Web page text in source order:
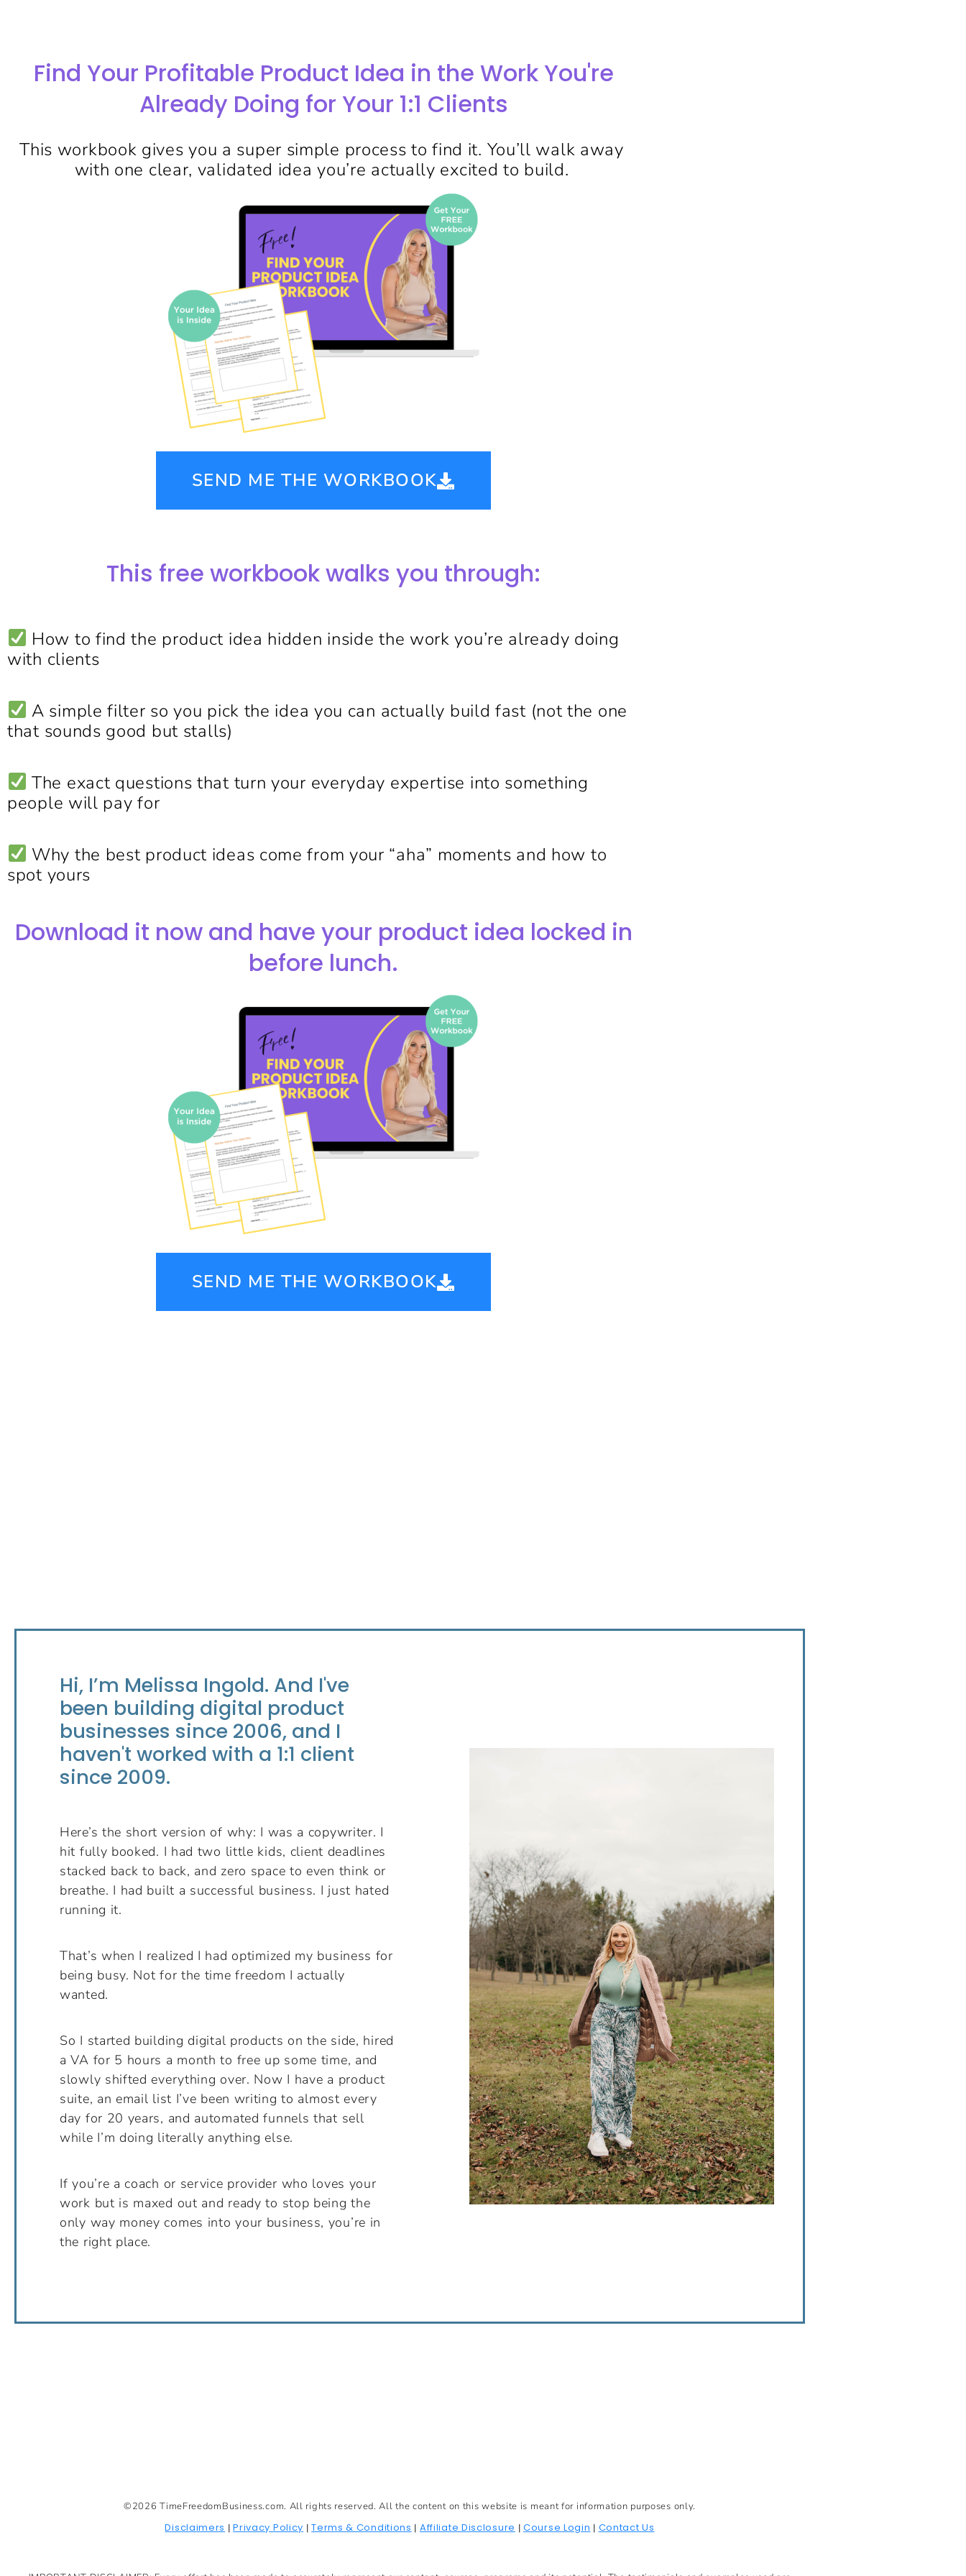
Find Your Profitable Product Idea in the Work You're
Already Doing for Your 1:1 Clients
This workbook gives you a super simple process to find it. You’ll walk away
with one clear, validated idea you’re actually excited to build.
SEND ME THE WORKBOOK
This free workbook walks you through:
How to find the product idea hidden inside the work you’re already doing
with clients
A simple filter so you pick the idea you can actually build fast (not the one
that sounds good but stalls)
The exact questions that turn your everyday expertise into something
people will pay for
Why the best product ideas come from your “aha” moments and how to
spot yours
Download it now and have your product idea locked in
before lunch.
SEND ME THE WORKBOOK
Hi, I’m Melissa Ingold. And I've
been building digital product
businesses since 2006, and I
haven't worked with a 1:1 client
since 2009.
Here’s the short version of why: I was a copywriter. I
hit fully booked. I had two little kids, client deadlines
stacked back to back, and zero space to even think or
breathe. I had built a successful business. I just hated
running it.
That’s when I realized I had optimized my business for
being busy. Not for the time freedom I actually
wanted.
So I started building digital products on the side, hired
a VA for 5 hours a month to free up some time, and
slowly shifted everything over. Now I have a product
suite, an email list I’ve been writing to almost every
day for 20 years, and automated funnels that sell
while I’m doing literally anything else.
If you’re a coach or service provider who loves your
work but is maxed out and ready to stop being the
only way money comes into your business, you’re in
the right place.
©2026 TimeFreedomBusiness.com. All rights reserved. All the content on this website is meant for information purposes only.
Disclaimers |Privacy Policy |Terms & Conditions | Affiliate Disclosure |Course Login | Contact Us